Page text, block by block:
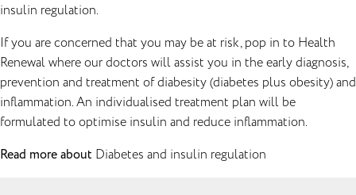
insulin regulation.
If you are concerned that you may be at risk, pop in to Health
Renewal where our doctors will assist you in the early diagnosis,
prevention and treatment of diabesity (diabetes plus obesity) and
inflammation. An individualised treatment plan will be
formulated to optimise insulin and reduce inflammation.
Read more about Diabetes and insulin regulation